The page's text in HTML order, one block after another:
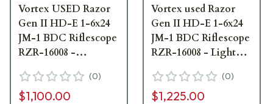
Vortex USED Razor
Gen II HD-E 1-6x24
JM-1 BDC Riflescope
RZR-16008 -
w/ Ring Marks
UA4371
(0)
$1,100.00
Vortex used Razor
Gen II HD-E 1-6x24
JM-1 BDC Riflescope
RZR-16008 - Light
Excellent Condition
UA6254
(0)
$1,225.00